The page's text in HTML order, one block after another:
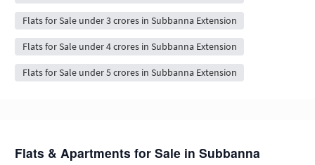
Flats for Sale under 3 crores in Subbanna Extension
Flats for Sale under 4 crores in Subbanna Extension
Flats for Sale under 5 crores in Subbanna Extension
Flats & Apartments for Sale in Subbanna